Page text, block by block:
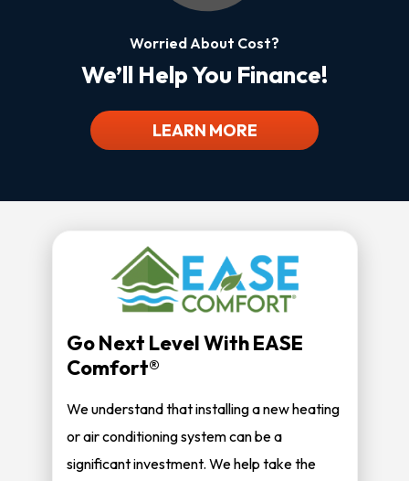
Worried About Cost?
We’ll Help You Finance!
LEARN MORE
Go Next Level With EASE
Comfort®
We understand that installing a new heating
or air conditioning system can be a
significant investment. We help take the